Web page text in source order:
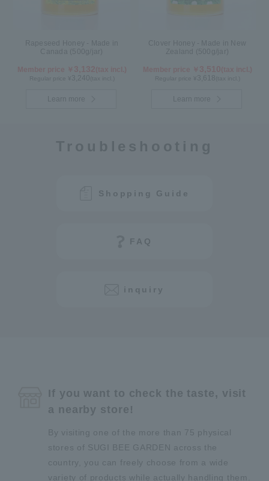
Rapeseed Honey - Made in
Canada (500g/jar)
3,240 (tax incl.)
Learn more
Clover Honey - Made in New
Zealand (500g/jar)
3,618 (tax incl.)
Learn more
Shopping Guide
FAQ
inquiry
If you want to check the taste, visit
a nearby store!
By visiting one of the more than 75 physical
stores of SUGI BEE GARDEN across the
country, you can freely choose from a wide
variety of products while actually handling them.